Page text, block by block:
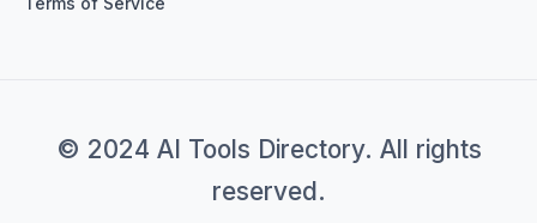
© 2024 AI Tools Directory. All rights
reserved.